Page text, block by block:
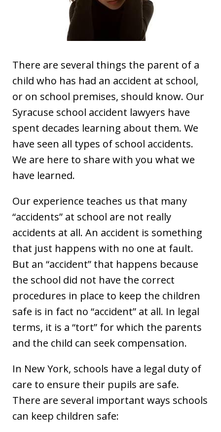
There are several things the parent of a
child who has had an accident at school,
or on school premises, should know. Our
Syracuse school accident lawyers have
spent decades learning about them. We
have seen all types of school accidents.
We are here to share with you what we
have learned.
Our experience teaches us that many
“accidents” at school are not really
accidents at all. An accident is something
that just happens with no one at fault.
But an “accident” that happens because
the school did not have the correct
procedures in place to keep the children
safe is in fact no “accident” at all. In legal
terms, it is a “tort” for which the parents
and the child can seek compensation.
In New York, schools have a legal duty of
care to ensure their pupils are safe.
There are several important ways schools
can keep children safe: